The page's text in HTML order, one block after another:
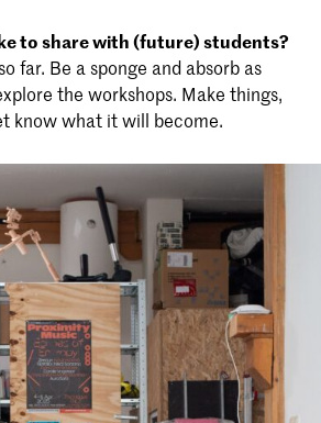
to share with (future) students?
far. Be a sponge and absorb as
the workshops. Make things,
know what it will become.